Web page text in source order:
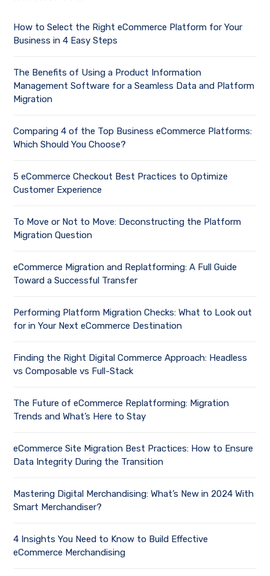
How to Select the Right eCommerce Platform for Your
Business in 4 Easy Steps
The Benefits of Using a Product Information
Management Software for a Seamless Data and Platform
Migration
Comparing 4 of the Top Business eCommerce Platforms:
Which Should You Choose?
5 eCommerce Checkout Best Practices to Optimize
Customer Experience
To Move or Not to Move: Deconstructing the Platform
Migration Question
eCommerce Migration and Replatforming: A Full Guide
Toward a Successful Transfer
Performing Platform Migration Checks: What to Look out
for in Your Next eCommerce Destination
Finding the Right Digital Commerce Approach: Headless
vs Composable vs Full-Stack
The Future of eCommerce Replatforming: Migration
Trends and What’s Here to Stay
eCommerce Site Migration Best Practices: How to Ensure
Data Integrity During the Transition
Mastering Digital Merchandising: What’s New in 2024 With
Smart Merchandiser?
4 Insights You Need to Know to Build Effective
eCommerce Merchandising